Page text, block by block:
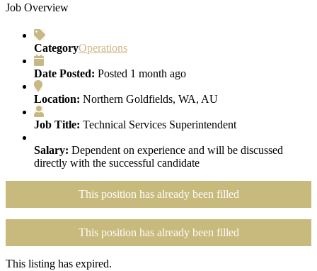
Job Overview
CategoryOperations
Date Posted: Posted 1 month ago
Location: Northern Goldfields, WA, AU
Job Title: Technical Services Superintendent
Salary: Dependent on experience and will be discussed
directly with the successful candidate
This position has already been filled
This position has already been filled
This listing has expired.